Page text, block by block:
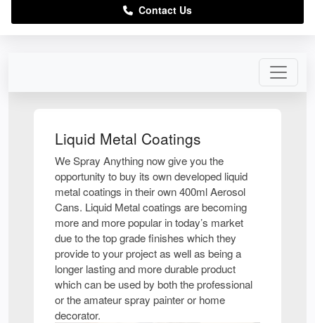
Liquid Metal Coatings
We Spray Anything now give you the
opportunity to buy its own developed liquid
metal coatings in their own 400ml Aerosol
Cans. Liquid Metal coatings are becoming
more and more popular in today’s market
due to the top grade finishes which they
provide to your project as well as being a
longer lasting and more durable product
which can be used by both the professional
or the amateur spray painter or home
decorator.
Contact Us